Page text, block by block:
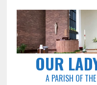
OUR
A PARISH OF